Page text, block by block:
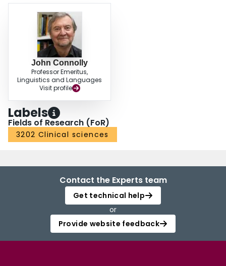
John Connolly
Professor Emeritus,
Linguistics and Languages
Visit profile
Labels
Fields of Research (FoR)
3202 Clinical sciences
Contact the Experts team
Get technical help
or
Provide website feedback